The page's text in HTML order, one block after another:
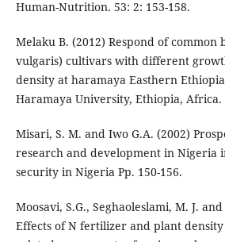
Human-Nutrition. 53: 2: 153-158.
Melaku B. (2012) Respond of common
vulgaris) cultivars with different
density at haramaya Easthern
Haramaya University, Ethiopia, Africa.
Misari, S. M. and Iwo G.A. (2002)
research and development in Nigeria
security in Nigeria Pp. 150-156.
Moosavi, S.G., Seghaoleslami, M. J.
Effects of N fertilizer and plant